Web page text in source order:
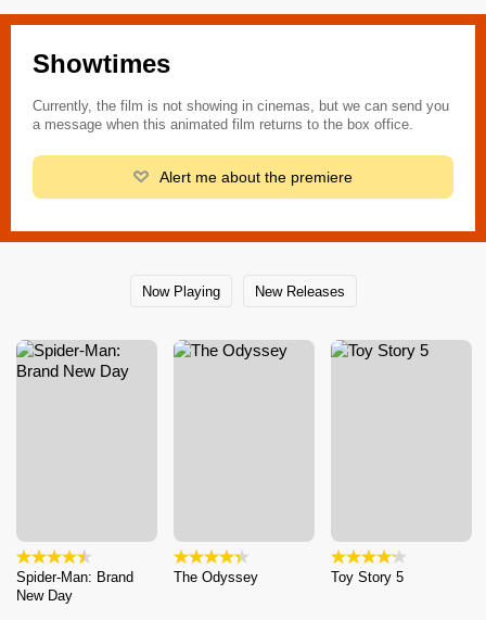
Showtimes
Currently, the film is not showing in cinemas, but we can send you
a message when this animated film returns to the box office.
Alert me about the premiere
Now Playing New Releases
Spider-Man: Brand
New Day
The Odyssey Toy Story 5